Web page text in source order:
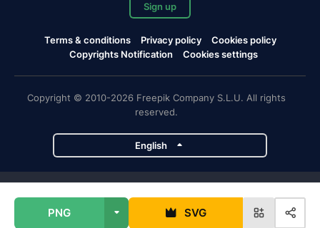
PNG SVG
Sign up
Terms & conditions Privacy policy
Cookies policy
Copyrights Notification
Cookies settings
Copyright © 2010-2026 Freepik Company S.L.U. All rights
reserved.
English